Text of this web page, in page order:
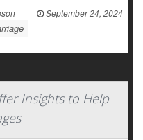
|
September 24, 2024
Insights to Help